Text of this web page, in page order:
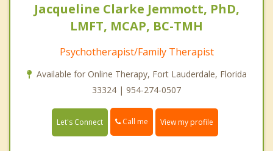
Jacqueline Clarke Jemmott, PhD,
LMFT, MCAP, BC-TMH
Psychotherapist/Family Therapist
Available for Online Therapy, Fort Lauderdale, Florida
33324 | 954-274-0507
Let's Connect Call me View my profile